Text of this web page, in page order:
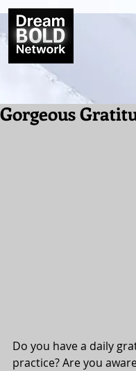
Gorgeous
Do you have a daily
practice? Are you